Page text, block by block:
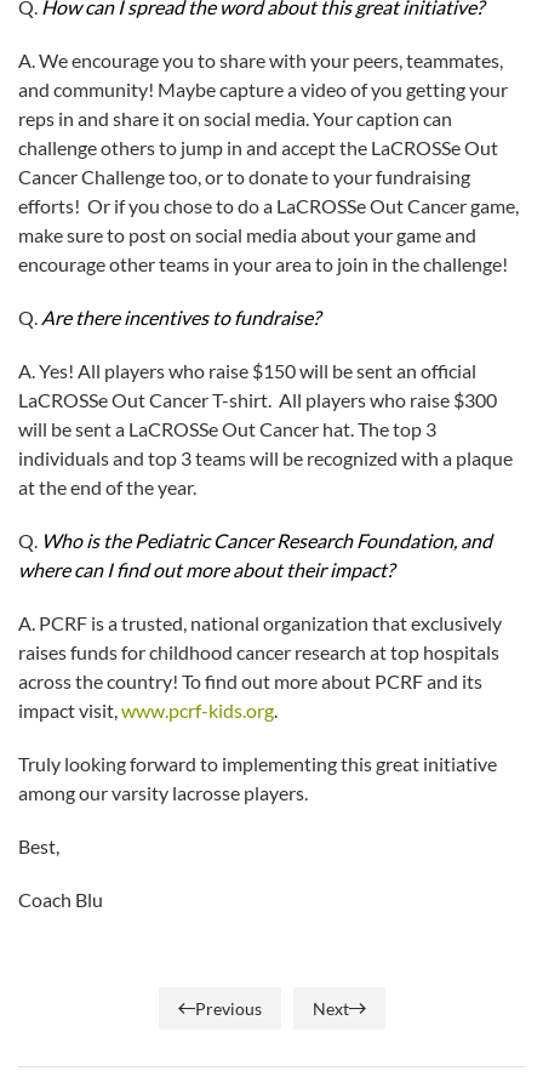
Q. How can I spread the word about this great initiative?
A. We encourage you to share with your peers, teammates,
and community! Maybe capture a video of you getting your
reps in and share it on social media. Your caption can
challenge others to jump in and accept the LaCROSSe Out
Cancer Challenge too, or to donate to your fundraising
efforts! Or if you chose to do a LaCROSSe Out Cancer game,
make sure to post on social media about your game and
encourage other teams in your area to join in the challenge!
Q. Are there incentives to fundraise?
A. Yes! All players who raise $150 will be sent an official
LaCROSSe Out Cancer T-shirt. All players who raise $300
will be sent a LaCROSSe Out Cancer hat. The top 3
individuals and top 3 teams will be recognized with a plaque
at the end of the year.
Q. Who is the Pediatric Cancer Research Foundation, and
where can I find out more about their impact?
A. PCRF is a trusted, national organization that exclusively
raises funds for childhood cancer research at top hospitals
across the country! To find out more about PCRF and its
impact visit,www.pcrf-kids.org.
Truly looking forward to implementing this great initiative
among our varsity lacrosse players.
Best,
Coach Blu
Previous Next